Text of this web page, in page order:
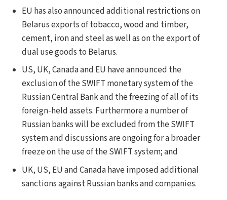
EU has also announced additional restrictions on
Belarus exports of tobacco, wood and timber,
cement, iron and steel as well as on the export of
dual use goods to Belarus.
US, UK, Canada and EU have announced the
exclusion of the SWIFT monetary system of the
Russian Central Bank and the freezing of all of its
foreign-held assets. Furthermore a number of
Russian banks will be excluded from the SWIFT
system and discussions are ongoing for a broader
freeze on the use of the SWIFT system; and
UK, US, EU and Canada have imposed additional
sanctions against Russian banks and companies.